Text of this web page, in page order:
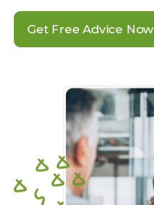
Get Free Advice Now